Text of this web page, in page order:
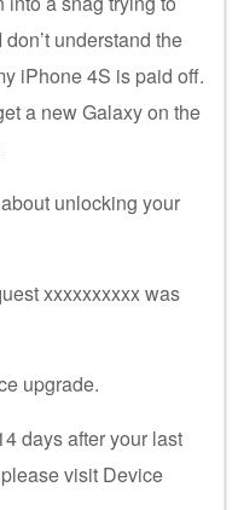
understand the
iPhone 4S is paid off.
a new Galaxy on the
unlocking your
xxxxxxxxxx was
upgrade.
days after your last
visit Device